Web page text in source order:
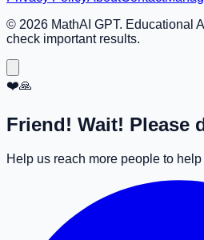
© 2026 MathAI GPT. Educational
check important results.
❤️🙏
Friend! Wait! Please
Help us reach more people to